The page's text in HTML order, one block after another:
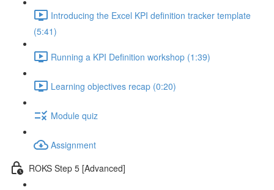
Introducing the Excel KPI definition tracker template
(5:41)
Running a KPI Definition workshop (1:39)
Learning objectives recap (0:20)
Module quiz
Assignment
ROKS Step 5 [Advanced]